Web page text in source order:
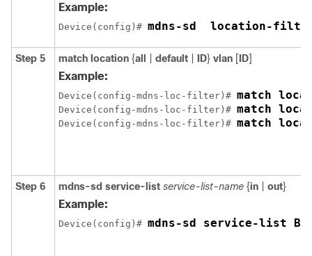
Example:
Device(config)# mdns-sd  location-filter
Step 5 match location {all default ID} vlan [ID]
Example:
Device(config-mdns-loc-filter)# match
Device(config-mdns-loc-filter)#
Device(config-mdns-loc-filter)# match
Step 6 mdns-sd service-list service-list-name {in out}
Example:
Device(config)# mdns-sd service-list